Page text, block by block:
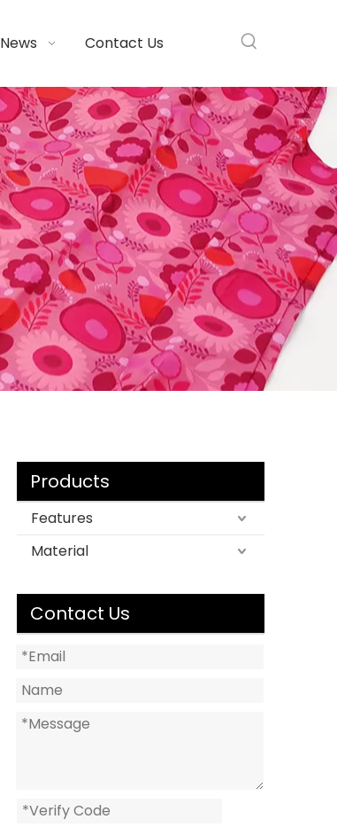
News Contact Us
Products
Features
Material
Contact Us